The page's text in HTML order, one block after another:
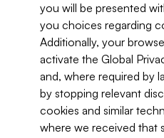
you will be presented
you choices regarding
Additionally, your
activate the Global
and, where required by
by stopping relevant
cookies and similar
where we received that